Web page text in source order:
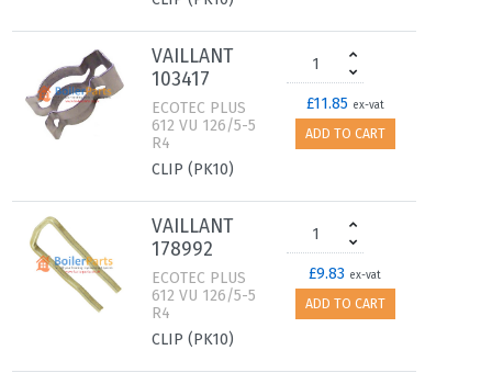
VAILLANT
103417
ECOTEC PLUS
612 VU 126/5-5
R4
CLIP (PK10)
£11.85 ex-vat
ADD TO CART
VAILLANT
178992
ECOTEC PLUS
612 VU 126/5-5
R4
CLIP (PK10)
£9.83 ex-vat
ADD TO CART